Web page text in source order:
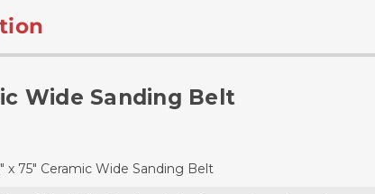
Wide Sanding Belt
x 75" Ceramic Wide Sanding Belt